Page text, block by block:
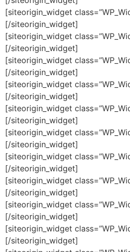
[siteorigin_widget
[/siteorigin_widget]
[siteorigin_widget
[/siteorigin_widget]
[siteorigin_widget
[/siteorigin_widget]
[siteorigin_widget
[/siteorigin_widget]
[siteorigin_widget
[/siteorigin_widget]
[siteorigin_widget
[/siteorigin_widget]
[siteorigin_widget
[/siteorigin_widget]
[siteorigin_widget
[/siteorigin_widget]
[siteorigin_widget
[/siteorigin_widget]
[siteorigin_widget
[/siteorigin_widget]